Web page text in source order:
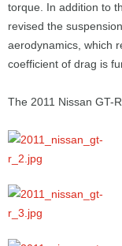
torque. In addition to
revised the
aerodynamics, which
coefficient of drag is
The 2011 Nissan GT-